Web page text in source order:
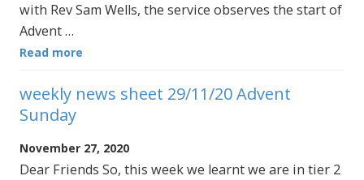
with Rev Sam Wells, the service observes the start of
Advent …
Read more
weekly news sheet 29/11/20 Advent
Sunday
November 27, 2020
Dear Friends So, this week we learnt we are in tier 2